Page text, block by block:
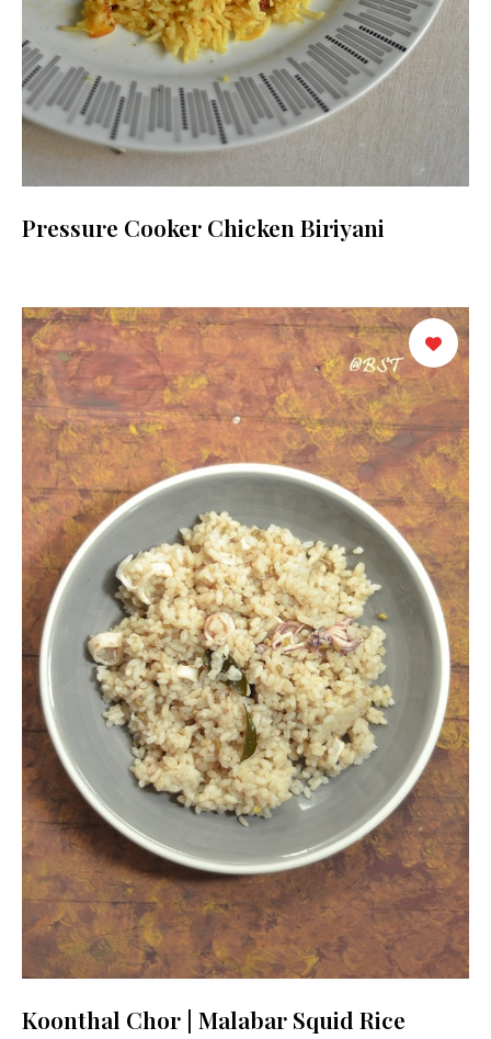
Pressure Cooker Chicken Biriyani
Koonthal Chor | Malabar Squid Rice